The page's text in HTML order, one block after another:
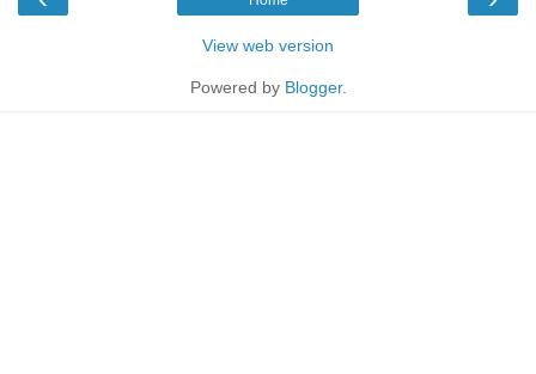
View web version
Powered by Blogger.